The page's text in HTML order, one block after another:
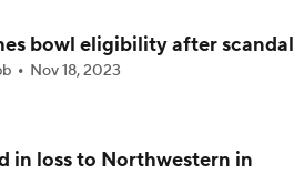
bowl eligibility after scandal
Nov 18, 2023
in loss to Northwestern in